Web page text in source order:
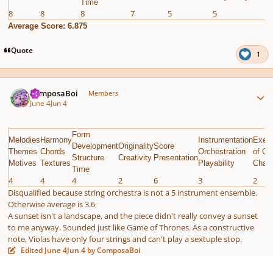
Time
8 8 8 7 5 5
Average Score: 6.875
Quote 1
ComposaBoi Members
June 4Jun 4
Melodies
Themes
Motives
Harmony
Chords
Textures
Form
Development
Structure
Time
Originality
Creativity
Score
Presentation
Instrumentation
Orchestration
Playability
of
4 4 4 2 6 3
2
Disqualified because string orchestra is not a 5 instrument ensemble.
Otherwise average is 3.6
A sunset isn't a landscape, and the piece didn't really convey a sunset
to me anyway. Sounded just like Game of Thrones. As a constructive
note, Violas have only four strings and can't play a sextuple stop.
Edited June 4Jun 4 by ComposaBoi